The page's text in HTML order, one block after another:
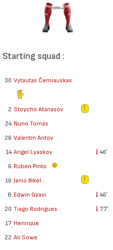
Starting squad :
30 Vytautas Černiauskas
2 Stoycho Atanasov
24 Nuno Tomás
26 Valentin Antov
14 Angel Lyaskov
46′
6 Rúben Pinto
16 Janio Bikel
8 Edwin Gyasi
46′
20 Tiago Rodrigues
77′
17 Henrique
22 Ali Sowe